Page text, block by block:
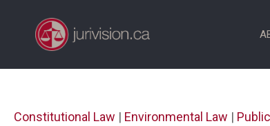
content
Constitutional Law | Environmental Law |